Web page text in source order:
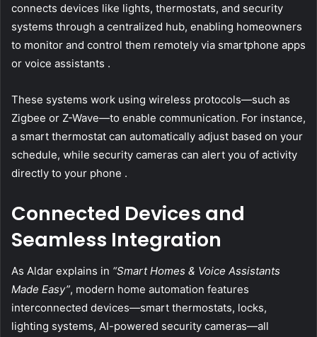
connects devices like lights, thermostats, and security
systems through a centralized hub, enabling homeowners
to monitor and control them remotely via smartphone apps
or voice assistants .
These systems work using wireless protocols—such as
Zigbee or Z-Wave—to enable communication. For instance,
a smart thermostat can automatically adjust based on your
schedule, while security cameras can alert you of activity
directly to your phone .
Connected Devices and
Seamless Integration
As Aldar explains in “Smart Homes & Voice Assistants
Made Easy”, modern home automation features
interconnected devices—smart thermostats, locks,
lighting systems, AI-powered security cameras—all